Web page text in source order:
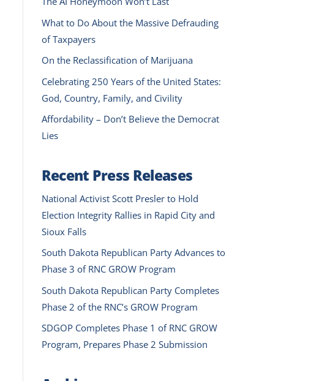
What to Do About the Massive Defrauding
of Taxpayers
On the Reclassification of Marijuana
Celebrating 250 Years of the United States:
God, Country, Family, and Civility
Affordability – Don’t Believe the Democrat
Lies
Recent Press Releases
National Activist Scott Presler to Hold
Election Integrity Rallies in Rapid City and
Sioux Falls
South Dakota Republican Party Advances to
Phase 3 of RNC GROW Program
South Dakota Republican Party Completes
Phase 2 of the RNC’s GROW Program
SDGOP Completes Phase 1 of RNC GROW
Program, Prepares Phase 2 Submission